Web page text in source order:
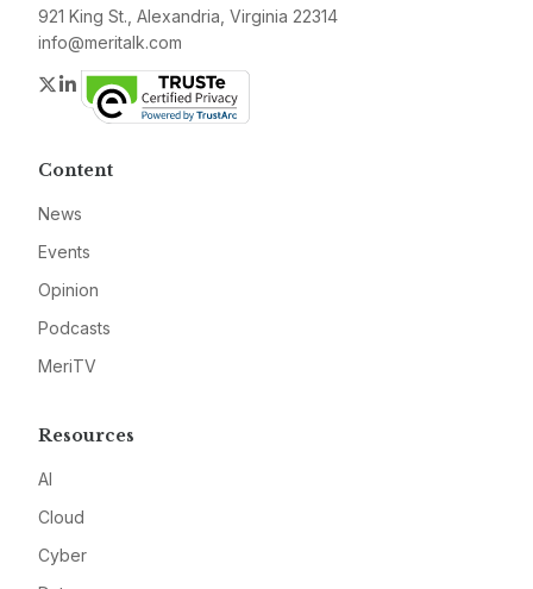
921 King St., Alexandria, Virginia 22314
info@meritalk.com
Twitter
LinkedIn
Content
News
Events
Opinion
Podcasts
MeriTV
Resources
AI
Cloud
Cyber